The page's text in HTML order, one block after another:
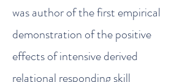
was author of the first empirical
demonstration of the positive
effects of intensive derived
relational responding skill